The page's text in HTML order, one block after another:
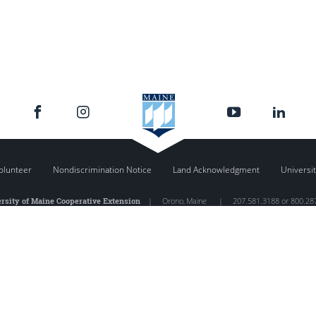
Nondiscrimination Notice Land Acknowledgment
of Maine Cooperative Extension| Orono, Maine | 207.581.3188 or